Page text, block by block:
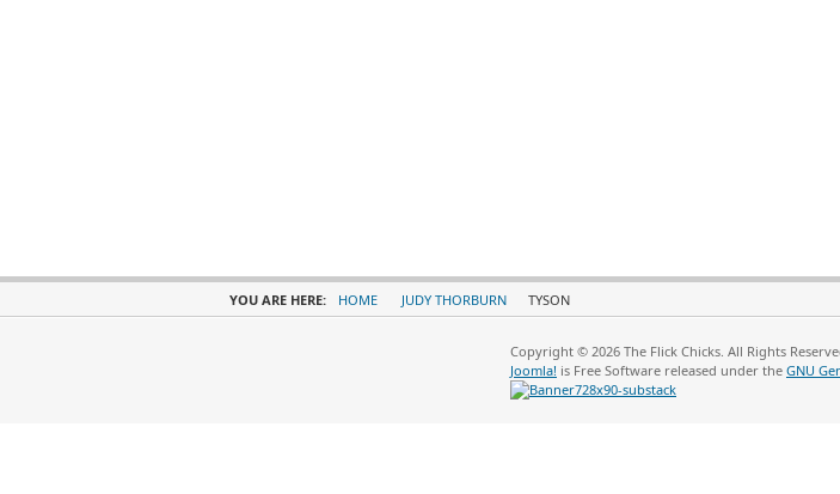
YOU ARE HERE: HOME JUDY THORBURN TYSON
Copyright © 2026 The Flick Chicks. All Rights
Joomla! is Free Software released under the GNU